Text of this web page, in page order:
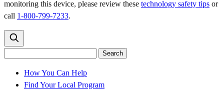
monitoring this device, please review these technology safety tips or
call 1-800-799-7233.
Search
Search
How You Can Help
Find Your Local Program